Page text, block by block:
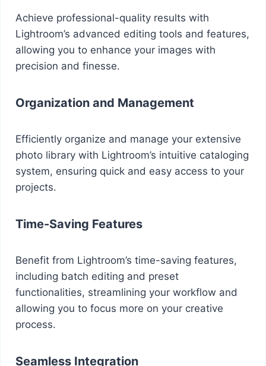
Achieve professional-quality results with
Lightroom’s advanced editing tools and features,
allowing you to enhance your images with
precision and finesse.
Organization and Management
Efficiently organize and manage your extensive
photo library with Lightroom’s intuitive cataloging
system, ensuring quick and easy access to your
projects.
Time-Saving Features
Benefit from Lightroom’s time-saving features,
including batch editing and preset
functionalities, streamlining your workflow and
allowing you to focus more on your creative
process.
Seamless Integration